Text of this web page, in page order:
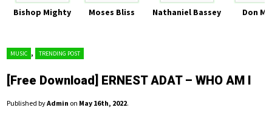
Bishop Mighty Moses Bliss Nathaniel Bassey Don
MUSIC , TRENDING POST
[Free Download] ERNEST ADAT – WHO AM I
Published byAdmin on May 16th, 2022.